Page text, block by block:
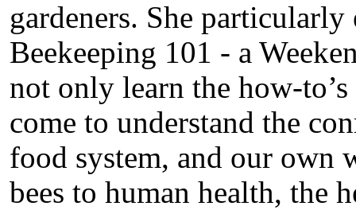
gardeners. She
Beekeeping 101 - a
not only learn the how-
come to understand the
food system, and our own
bees to human health, the